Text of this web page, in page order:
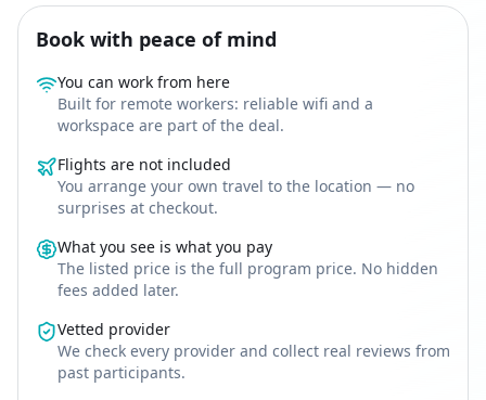
Book with peace of mind
You can work from here
Built for remote workers: reliable wifi and a
workspace are part of the deal.
Flights are not included
You arrange your own travel to the location — no
surprises at checkout.
What you see is what you pay
The listed price is the full program price. No hidden
fees added later.
Vetted provider
We check every provider and collect real reviews from
past participants.